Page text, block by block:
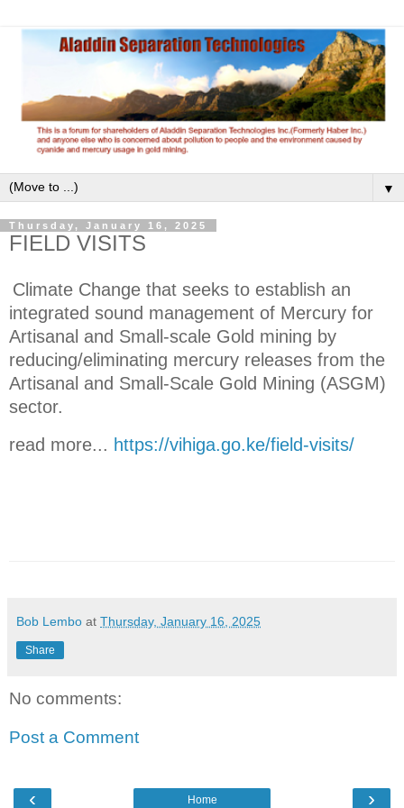
▼
Thursday, January 16, 2025
FIELD VISITS
Climate Change that seeks to establish an
integrated sound management of Mercury for
Artisanal and Small-scale Gold mining by
reducing/eliminating mercury releases from the
Artisanal and Small-Scale Gold Mining (ASGM)
sector.
read more... https://vihiga.go.ke/field-visits/
Bob Lembo at Thursday, January 16, 2025
Share
No comments:
Post a Comment
‹ ›
Home